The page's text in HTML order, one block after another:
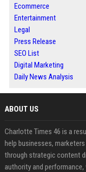
Ecommerce
Entertainment
Legal
Press Release
SEO List
Digital Marketing
Daily News Analysis
ABOUT US
Charlotte Times 46 is a
help businesses,
through strategic content
authority and